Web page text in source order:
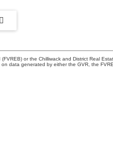
or the Chilliwack and District Real
data generated by either the GVR, the